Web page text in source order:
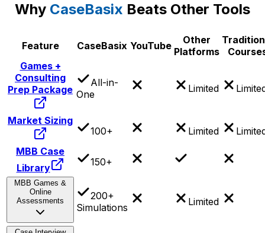
Why CaseBasix Beats Other Tools
Feature CaseBasix YouTube
Other
Platforms
Games +
Consulting
Prep Package
All-in-
One
Limited
Market Sizing
100+
Limited
MBB Case
Library
150+
MBB Games &
Online
Assessments
200+
Simulations
Limited